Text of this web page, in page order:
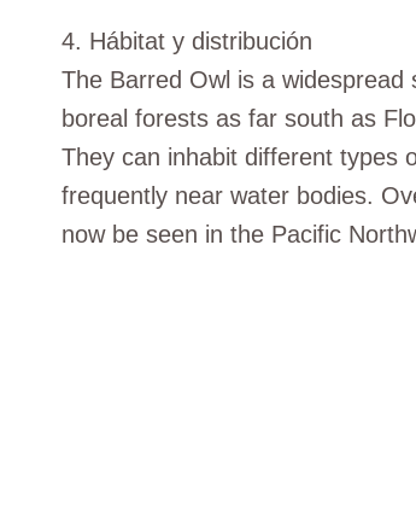
4. Hábitat y distribución
The Barred Owl is a
boreal forests as far south as
They can inhabit different types
frequently near water bodies.
now be seen in the Pacific